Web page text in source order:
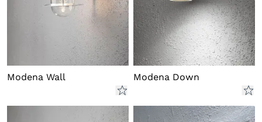
Modena Wall Modena Down